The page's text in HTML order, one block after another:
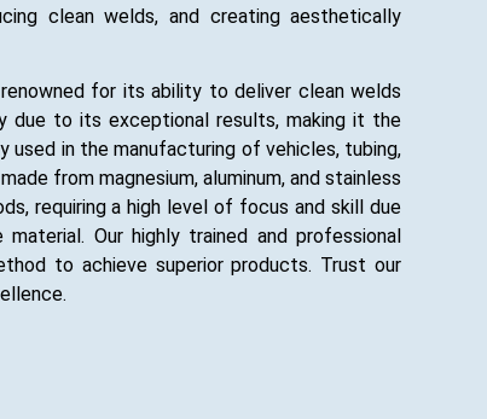
clean welds, and creating aesthetically
for its ability to deliver clean welds
due to its exceptional results, making it the
used in the manufacturing of vehicles, tubing,
from magnesium, aluminum, and stainless
requiring a high level of focus and skill due
Our highly trained and professional
to achieve superior products. Trust our